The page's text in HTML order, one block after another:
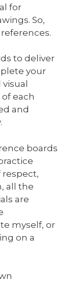
for
So,
to deliver
your
each
and
boards
respect,
all the
are
myself, or
on a